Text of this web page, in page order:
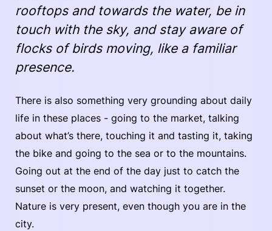
rooftops and towards the water, be in
touch with the sky, and stay aware of
flocks of birds moving, like a familiar
presence.
There is also something very grounding about daily
life in these places - going to the market, talking
about what’s there, touching it and tasting it, taking
the bike and going to the sea or to the mountains.
Going out at the end of the day just to catch the
sunset or the moon, and watching it together.
Nature is very present, even though you are in the
city.